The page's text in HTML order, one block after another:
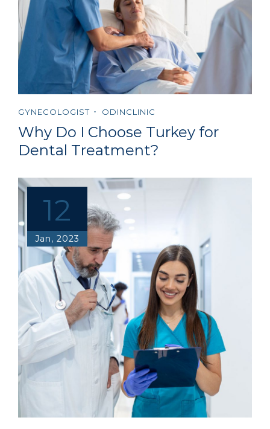
GYNECOLOGIST ODINCLINIC
Why Do I Choose Turkey for
Dental Treatment?
12
Jan, 2023